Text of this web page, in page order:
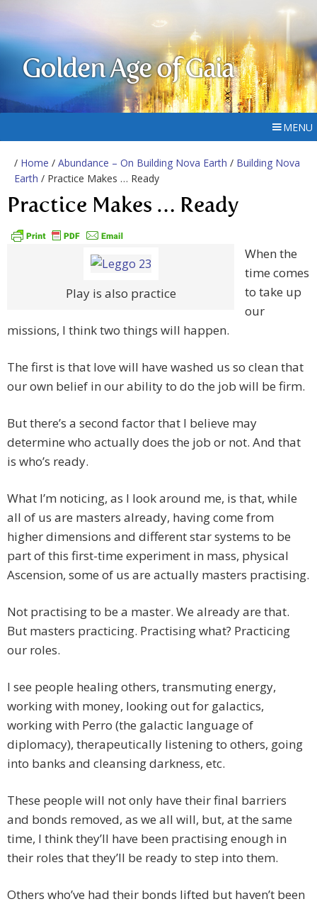
Golden Age of Gaia
MENU
/ Home / Abundance – On Building Nova Earth / Building Nova
Earth / Practice Makes … Ready
Practice Makes … Ready
Play is also practice
When the
time comes
to take up
our
missions, I think two things will happen.
The first is that love will have washed us so clean that
our own belief in our ability to do the job will be firm.
But there’s a second factor that I believe may
determine who actually does the job or not. And that
is who’s ready.
What I’m noticing, as I look around me, is that, while
all of us are masters already, having come from
higher dimensions and different star systems to be
part of this first-time experiment in mass, physical
Ascension, some of us are actually masters practising.
Not practising to be a master. We already are that.
But masters practicing. Practising what? Practicing
our roles.
I see people healing others, transmuting energy,
working with money, looking out for galactics,
working with Perro (the galactic language of
diplomacy), therapeutically listening to others, going
into banks and cleansing darkness, etc.
These people will not only have their final barriers
and bonds removed, as we all will, but, at the same
time, I think they’ll have been practising enough in
their roles that they’ll be ready to step into them.
Others who’ve had their bonds lifted but haven’t been